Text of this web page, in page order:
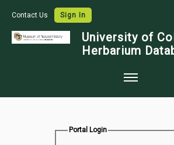
Contact Us Sign In
University of
Herbarium
Portal Login